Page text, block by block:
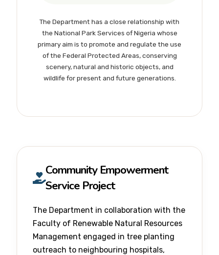
The Department has a close relationship with
the National Park Services of Nigeria whose
primary aim is to promote and regulate the use
of the Federal Protected Areas, conserving
scenery, natural and historic objects, and
wildlife for present and future generations.
Community Empowerment
Service Project
The Department in collaboration with the
Faculty of Renewable Natural Resources
Management engaged in tree planting
outreach to neighbouring hospitals,